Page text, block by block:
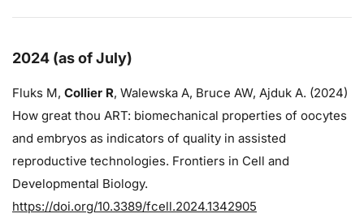
2024 (as of July)
Fluks M, Collier R, Walewska A, Bruce AW, Ajduk A. (2024)
How great thou ART: biomechanical properties of oocytes
and embryos as indicators of quality in assisted
reproductive technologies. Frontiers in Cell and
Developmental Biology.
https://doi.org/10.3389/fcell.2024.1342905